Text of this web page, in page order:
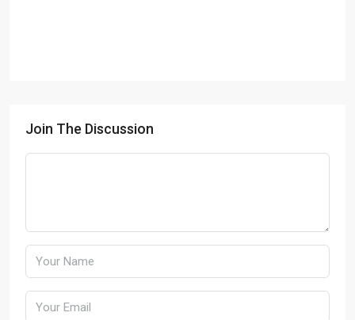
Join The Discussion